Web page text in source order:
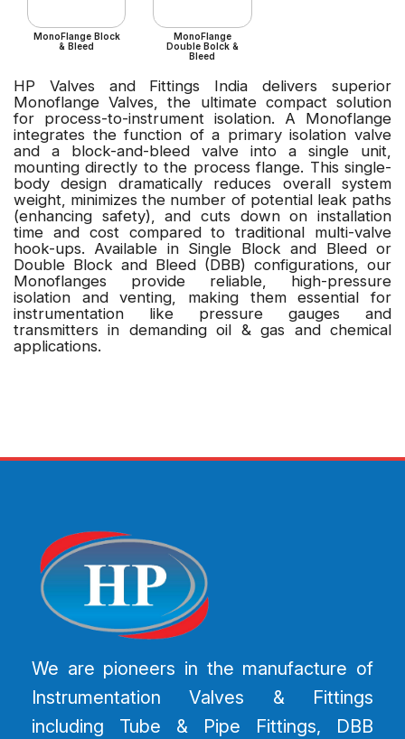
MonoFlange Block
& Bleed
MonoFlange
Double Bolck &
Bleed
HP Valves and Fittings India delivers superior
Monoflange Valves, the ultimate compact solution
for process-to-instrument isolation. A Monoflange
integrates the function of a primary isolation valve
and a block-and-bleed valve into a single unit,
mounting directly to the process flange. This single-
body design dramatically reduces overall system
weight, minimizes the number of potential leak paths
(enhancing safety), and cuts down on installation
time and cost compared to traditional multi-valve
hook-ups. Available in Single Block and Bleed or
Double Block and Bleed (DBB) configurations, our
Monoflanges provide reliable, high-pressure
isolation and venting, making them essential for
instrumentation like pressure gauges and
transmitters in demanding oil & gas and chemical
applications.
We are pioneers in the manufacture of
Instrumentation Valves & Fittings
including Tube & Pipe Fittings, DBB